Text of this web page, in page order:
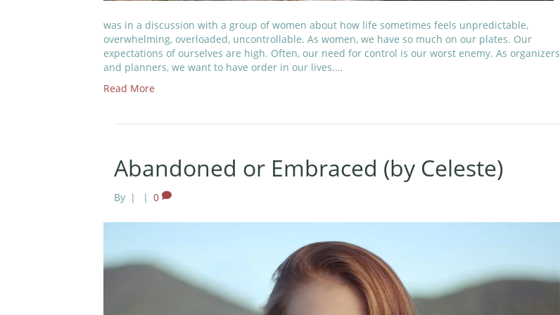
was in a discussion with a group of women about how life sometimes feels unpredictable,
overwhelming, overloaded, uncontrollable. As women, we have so much on our plates. Our
expectations of ourselves are high. Often, our need for control is our worst enemy. As organizers
and planners, we want to have order in our lives.…
Read More
Abandoned or Embraced (by Celeste)
By | | 0